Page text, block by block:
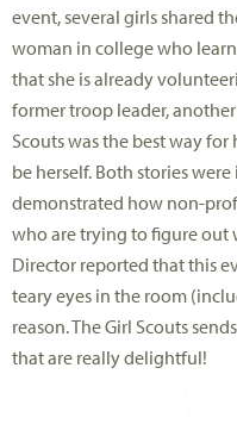
event, several girls shared
woman in college who
that she is already
former troop leader,
Scouts was the best way
be herself. Both stories
demonstrated how non-
who are trying to figure out
Director reported that this
teary eyes in the room
reason. The Girl Scouts
that are really delightful!